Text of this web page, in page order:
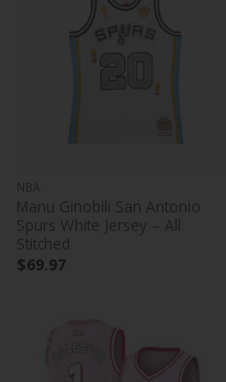
NBA
Manu Ginobili San Antonio
Spurs White Jersey – All
Stitched
$69.97